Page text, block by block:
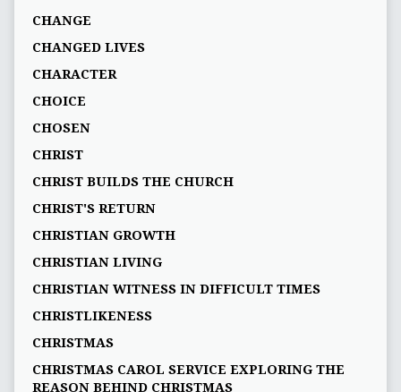
CHANGE
CHANGED LIVES
CHARACTER
CHOICE
CHOSEN
CHRIST
CHRIST BUILDS THE CHURCH
CHRIST'S RETURN
CHRISTIAN GROWTH
CHRISTIAN LIVING
CHRISTIAN WITNESS IN DIFFICULT TIMES
CHRISTLIKENESS
CHRISTMAS
CHRISTMAS CAROL SERVICE EXPLORING THE
REASON BEHIND CHRISTMAS